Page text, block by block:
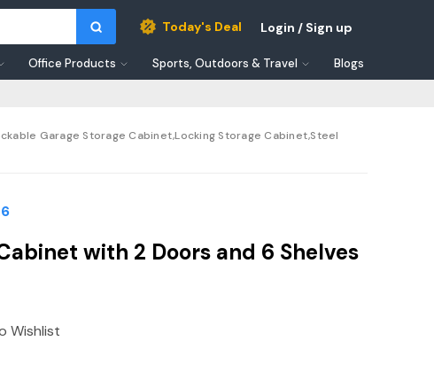
Today's Deal Login / Sign up
Office Products Sports, Outdoors & Travel Blogs
Garage Storage Cabinet,Locking Storage Cabinet,Steel
with 2 Doors and 6 Shelves
Wishlist